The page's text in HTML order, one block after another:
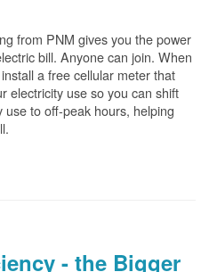
from PNM gives you the power
bill. Anyone can join. When
a free cellular meter that
electricity use so you can shift
use to off-peak hours, helping
- the Bigger